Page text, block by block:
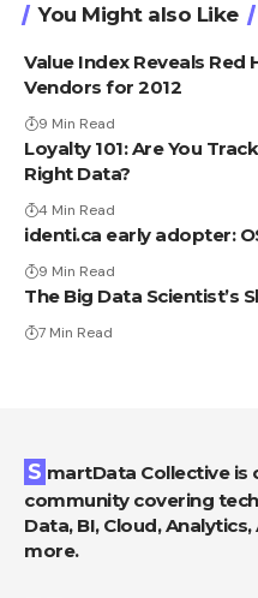
You Might also Like
Value Index Reveals
Vendors for 2012
9 Min Read
Loyalty 101: Are You
Right Data?
4 Min Read
identi.ca early adopter:
9 Min Read
The Big Data Scientist’s
7 Min Read
SmartData Collective is one of the largest & trusted
community covering
Data, BI, Cloud,
more.